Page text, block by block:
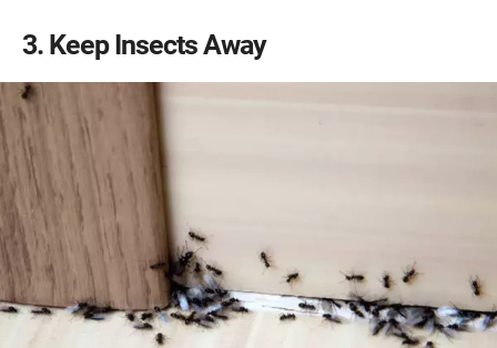
3 Keep Insects Away